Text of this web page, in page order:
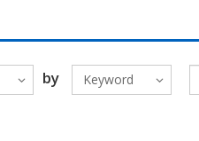
by Keyword